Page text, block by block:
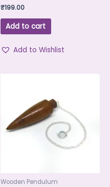
₹199.00
Add to cart
Add to Wishlist
Wooden Pendulum